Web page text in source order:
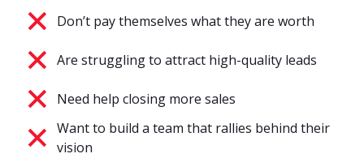
Don’t pay themselves what they are worth
Are struggling to attract high-quality leads
Need help closing more sales
Want to build a team that rallies behind their
vision